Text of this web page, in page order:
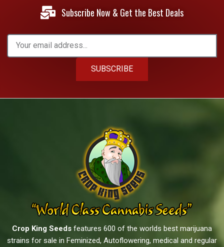
Subscribe Now & Get the Best Deals
SUBSCRIBE
Crop King Seeds features 600 of the worlds best marijuana
strains for sale in Feminized, Autoflowering, medical and regular